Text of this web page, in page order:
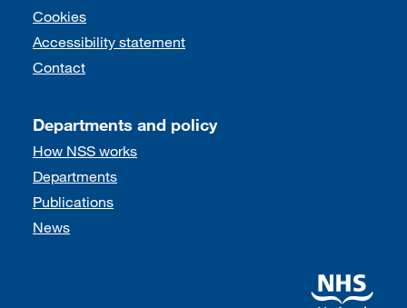
Cookies
Accessibility statement
Contact
Departments and policy
How NSS works
Departments
Publications
News